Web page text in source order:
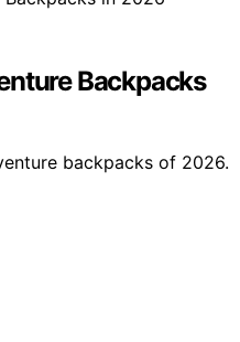
Backpacks
backpacks of 2026.